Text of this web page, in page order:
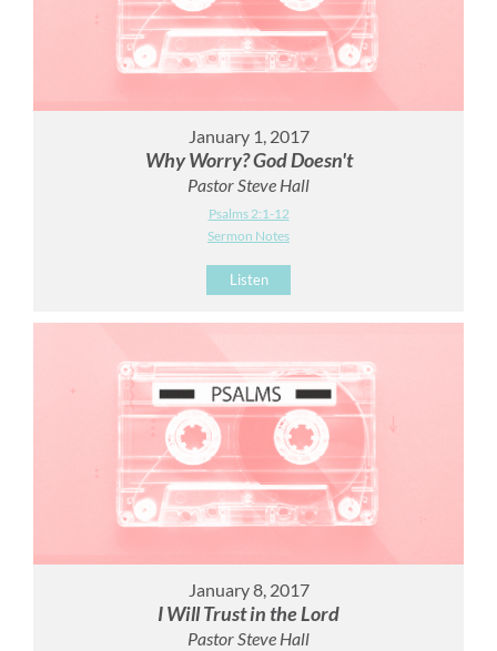
January 1, 2017
Why Worry? God Doesn't
Pastor Steve Hall
Psalms 2:1-12
Sermon Notes
Listen
January 8, 2017
I Will Trust in the Lord
Pastor Steve Hall